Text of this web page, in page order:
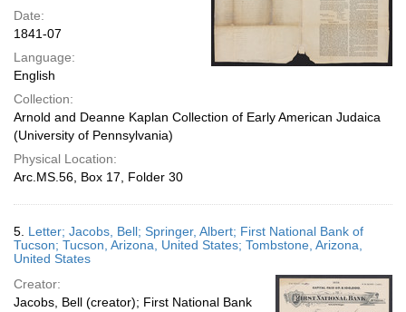
Date:
1841-07
Language:
English
Collection:
Arnold and Deanne Kaplan Collection of Early American Judaica
(University of Pennsylvania)
Physical Location:
Arc.MS.56, Box 17, Folder 30
5. Letter; Jacobs, Bell; Springer, Albert; First National Bank of
Tucson; Tucson, Arizona, United States; Tombstone, Arizona,
United States
Creator:
Jacobs, Bell (creator); First National Bank